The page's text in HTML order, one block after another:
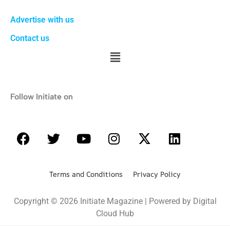
Advertise with us
Contact us
Follow Initiate on
Terms and Conditions Privacy Policy
Copyright © 2026 Initiate Magazine | Powered by Digital
Cloud Hub